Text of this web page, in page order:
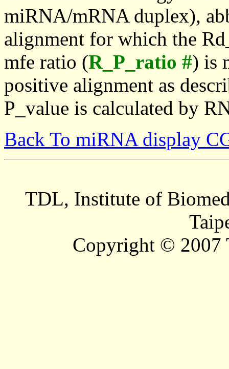
miRNA/mRNA duplex),
alignment for which the
mfe ratio (R_P_ratio #) is
positive alignment as
P_value is calculated by
Back To miRNA display
TDL, Institute of
Copyright © 2007